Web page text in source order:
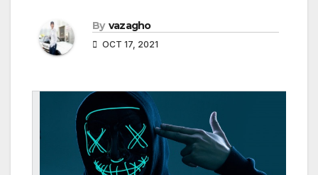
By vazagho
OCT 17, 2021